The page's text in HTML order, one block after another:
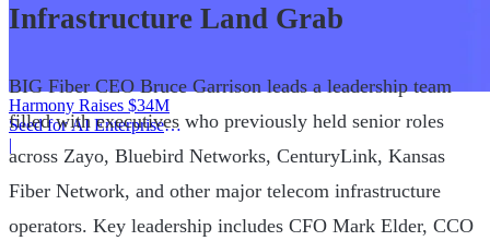
Harmony Raises $34M
Seed for AI Enterprise
Service
|
Infrastructure Land Grab
BIG Fiber CEO Bruce Garrison leads a leadership team
filled with executives who previously held senior roles
across Zayo, Bluebird Networks, CenturyLink, Kansas
Fiber Network, and other major telecom infrastructure
operators. Key leadership includes CFO Mark Elder, CCO